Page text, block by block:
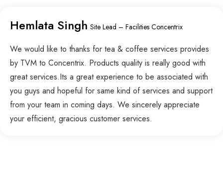
Hemlata Singh Site Lead – Facilities Concentrix
We would like to thanks for tea & coffee services provides
by TVM to Concentrix. Products quality is really good with
great services.Its a great experience to be associated with
you guys and hopeful for same kind of services and support
from your team in coming days. We sincerely appreciate
your efficient, gracious customer services.